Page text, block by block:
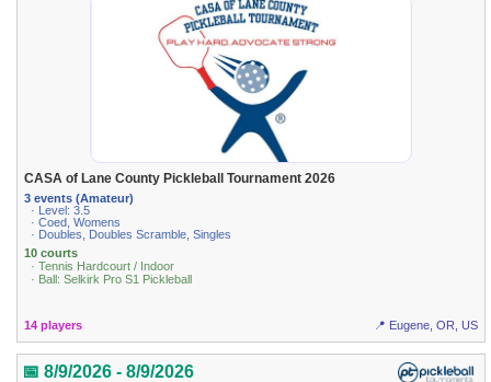
CASA of Lane County Pickleball Tournament 2026
3 events (Amateur)
· Level: 3.5
· Coed, Womens
· Doubles, Doubles Scramble, Singles
10 courts
· Tennis Hardcourt / Indoor
· Ball: Selkirk Pro S1 Pickleball
14 players 📍 Eugene, OR, US
📅 8/9/2026 - 8/9/2026